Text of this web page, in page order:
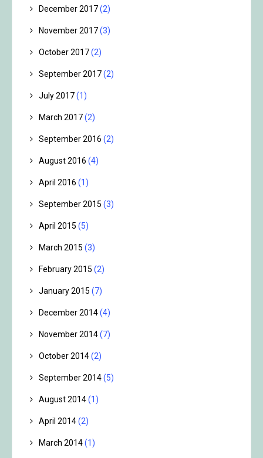
December 2017(2)
November 2017(3)
October 2017(2)
September 2017(2)
July 2017(1)
March 2017(2)
September 2016 (2)
August 2016 (4)
April 2016 (1)
September 2015 (3)
April 2015 (5)
March 2015 (3)
February 2015 (2)
January 2015 (7)
December 2014(4)
November 2014(7)
October 2014(2)
September 2014(5)
August 2014(1)
April 2014(2)
March 2014(1)